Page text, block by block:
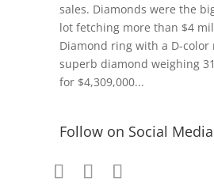
sales. Diamonds were the
lot fetching more than $4
Diamond ring with a D-
superb diamond weighing
for $4,309,000...
Follow on Social Media